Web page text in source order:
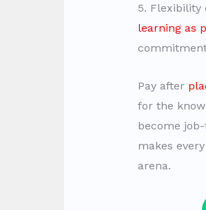
5. Flexibility
learning as
Pay after
for the
become
makes
arena.